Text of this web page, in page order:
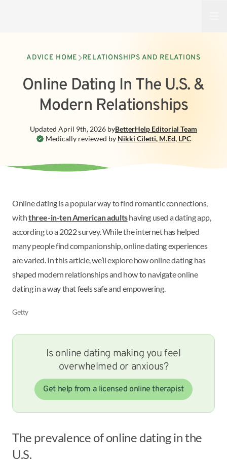
ADVICE HOME RELATIONSHIPS AND RELATIONS
Online Dating In The U.S. &
Modern Relationships
Medically reviewed by Nikki Ciletti, M.Ed, LPC
Updated April 9th, 2026 byBetterHelp Editorial Team
Online dating is a popular way to find romantic connections,
withthree-in-ten American adultshaving used a dating app,
according to a 2022 survey. While the internet has helped
many people find companionship, online dating experiences
are varied. In this article, we’ll explore how online dating has
shaped modern relationships and how to navigate online
dating in a way that feels safe and empowering.
Getty
Is online dating making you feel
overwhelmed or anxious?
Get help from a licensed online therapist
The prevalence of online dating in the
U.S.